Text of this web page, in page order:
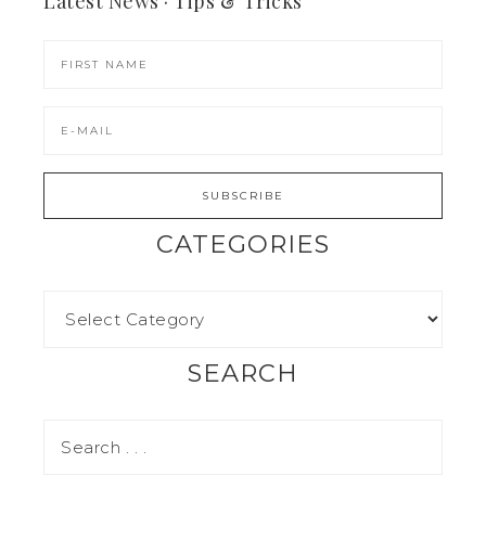
CATEGORIES
SEARCH